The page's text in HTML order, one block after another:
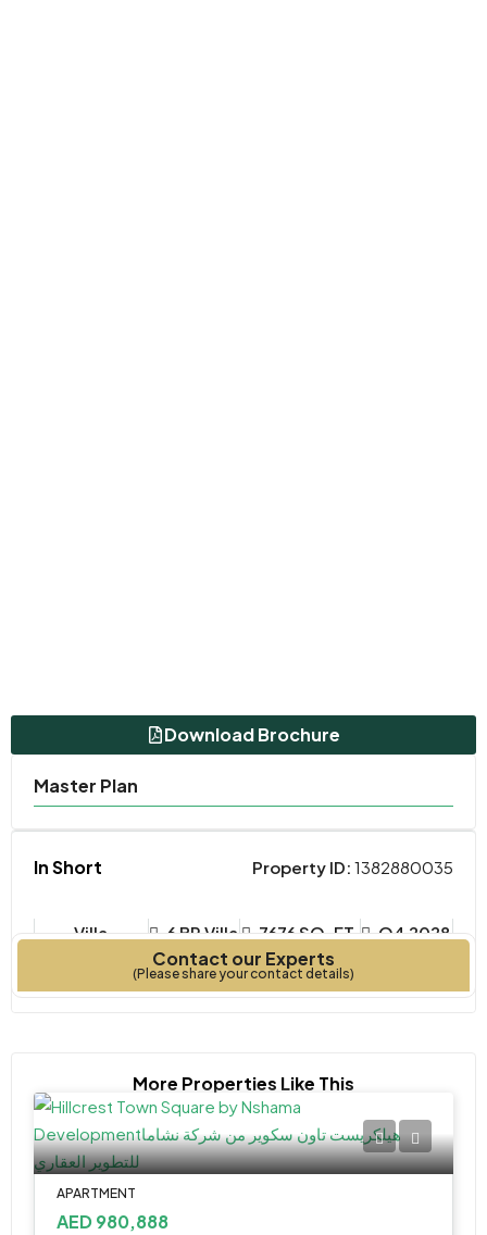
Download Brochure
Master Plan
In Short Property ID: 1382880035
Villa
6 BR Villa
Bedrooms
7676 SQ. FT.
Q4 2028
Contact our Experts
(Please share your contact details)
More Properties Like This
APARTMENT
AED 980,888